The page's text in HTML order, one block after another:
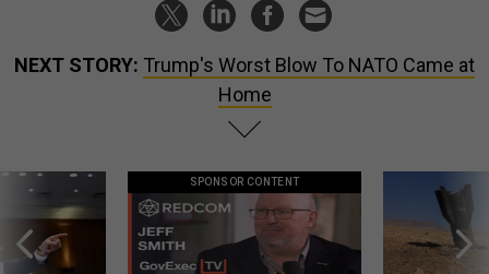
NEXT STORY: Trump's Worst Blow To NATO Came at
Home
SPONSOR CONTENT